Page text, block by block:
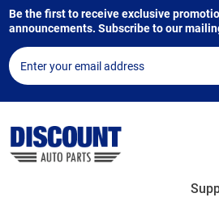
Be the first to receive exclusive
announcements. Subscribe to our